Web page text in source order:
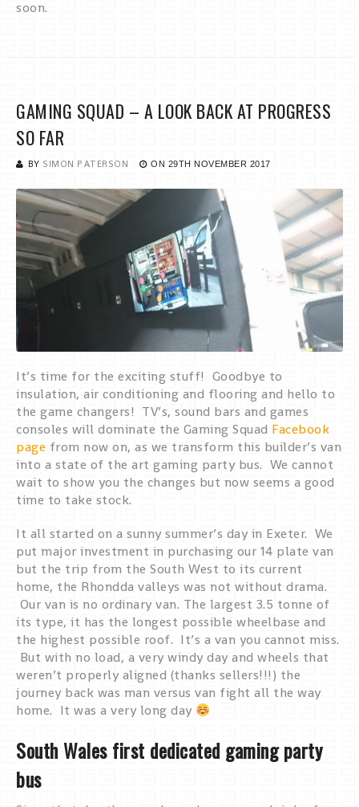
soon.
GAMING SQUAD – A LOOK BACK AT PROGRESS
SO FAR
BY SIMON PATERSON ON 29TH NOVEMBER 2017
It’s time for the exciting stuff! Goodbye to
insulation, air conditioning and flooring and hello to
the game changers! TV’s, sound bars and games
consoles will dominate the Gaming Squad Facebook
page from now on, as we transform this builder’s van
into a state of the art gaming party bus. We cannot
wait to show you the changes but now seems a good
time to take stock.
It all started on a sunny summer’s day in Exeter. We
put major investment in purchasing our 14 plate van
but the trip from the South West to its current
home, the Rhondda valleys was not without drama.
Our van is no ordinary van. The largest 3.5 tonne of
its type, it has the longest possible wheelbase and
the highest possible roof. It’s a van you cannot miss.
But with no load, a very windy day and wheels that
weren’t properly aligned (thanks sellers!!!) the
journey back was man versus van fight all the way
home. It was a very long day
South Wales first dedicated gaming party
bus